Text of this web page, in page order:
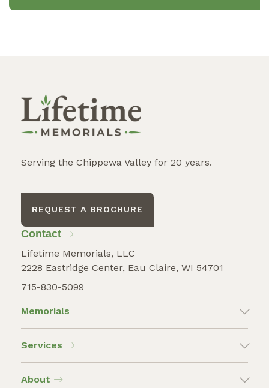
Serving the Chippewa Valley for 20 years.
REQUEST A BROCHURE
Contact
Lifetime Memorials, LLC
2228 Eastridge Center, Eau Claire, WI 54701
715-830-5099
Memorials
Services
About